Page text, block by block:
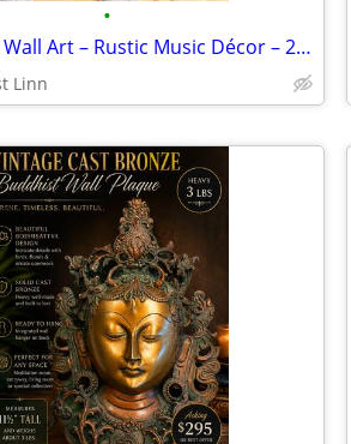
•
Metal Horn Wall Art – Rustic Music Décor – 29½" x 12"
Linn